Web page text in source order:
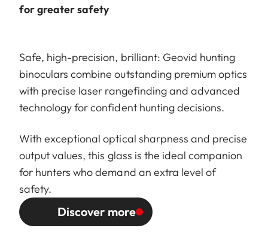
for greater safety
Safe, high-precision, brilliant: Geovid hunting
binoculars combine outstanding premium optics
with precise laser rangefinding and advanced
technology for confident hunting decisions.
With exceptional optical sharpness and precise
output values, this glass is the ideal companion
for hunters who demand an extra level of
safety.
Discover more